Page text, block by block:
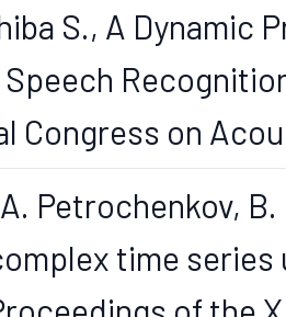
S., A Dynamic
Congress on
Petrochenkov,
time